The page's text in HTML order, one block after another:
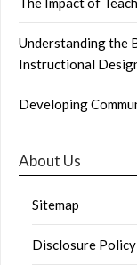
Understanding the
Instructional
Developing
About Us
Sitemap
Disclosure Policy